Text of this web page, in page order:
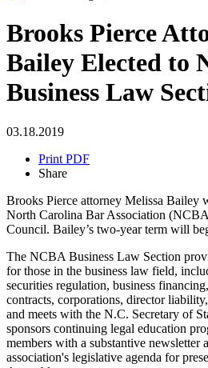
Brooks Pierce
Bailey Elected to
Business Law
03.18.2019
Print PDF
Share
Brooks Pierce attorney Melissa Bailey
North Carolina Bar Association
Council. Bailey’s two-year term will
The NCBA Business Law Section
for those in the business law field,
securities regulation, business
contracts, corporations, director
and meets with the N.C. Secretary of
sponsors continuing legal education
members with a substantive newsletter
association's legislative agenda for